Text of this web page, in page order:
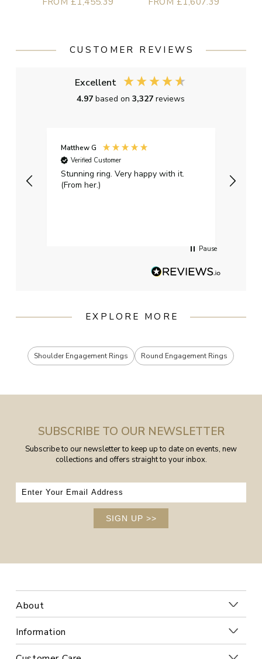
CUSTOMER REVIEWS
Excellent
4.97based on3,327reviews
Matthew G
Verified Customer
Stunning ring. Very happy with it.
(From her.)
Pause
EXPLORE MORE
Shoulder Engagement Rings Round Engagement Rings
SUBSCRIBE TO OUR NEWSLETTER
Subscribe to our newsletter to keep up to date on events, new
collections and offers straight to your inbox.
SIGN UP >>
About
Information